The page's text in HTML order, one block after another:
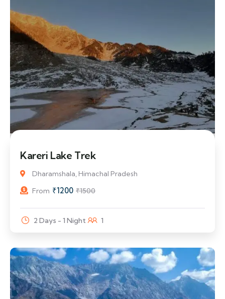
20% Off
Kareri Lake Trek
Dharamshala, Himachal Pradesh
From ₹1200 ₹1500
2 Days - 1 Night 1